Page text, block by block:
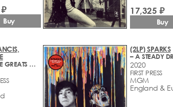
Buy
17,325 ₽
Buy
– MOVIE GREATS OF THE 60'S
(2LP) SPARKS
2020
FIRST PRESS
MGM
England &